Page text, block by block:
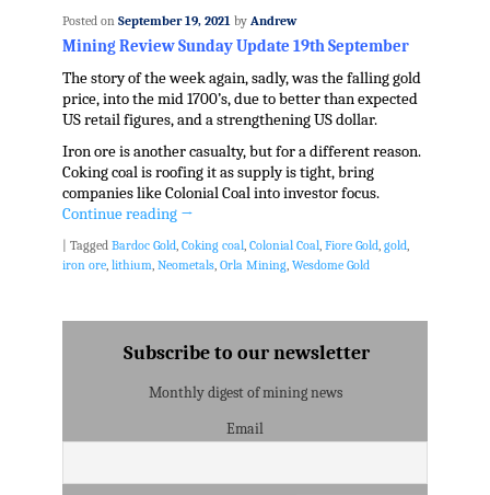
Posted on September 19, 2021 by Andrew
Mining Review Sunday Update 19th September
The story of the week again, sadly, was the falling gold
price, into the mid 1700’s, due to better than expected
US retail figures, and a strengthening US dollar.
Iron ore is another casualty, but for a different reason.
Coking coal is roofing it as supply is tight, bring
companies like Colonial Coal into investor focus.
Continue reading →
| Tagged Bardoc Gold Coking coal, Colonial Coal, Fiore Gold gold
iron ore, lithium Neometals, Orla Mining, Wesdome Gold
Subscribe to our newsletter
Monthly digest of mining news
Email